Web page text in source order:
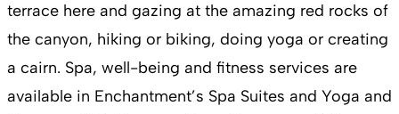
terrace here and gazing at the amazing red rocks of
the canyon, hiking or biking, doing yoga or creating
a cairn. Spa, well-being and fitness services are
available in Enchantment’s Spa Suites and Yoga and